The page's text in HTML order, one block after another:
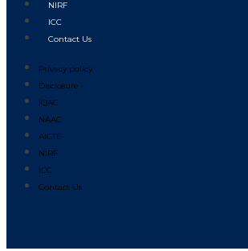
NIRF
ICC
Contact Us
Privacy policy
Disclosure
IQAC
NAAC
AICTE
NIRF
ICC
Contact Us